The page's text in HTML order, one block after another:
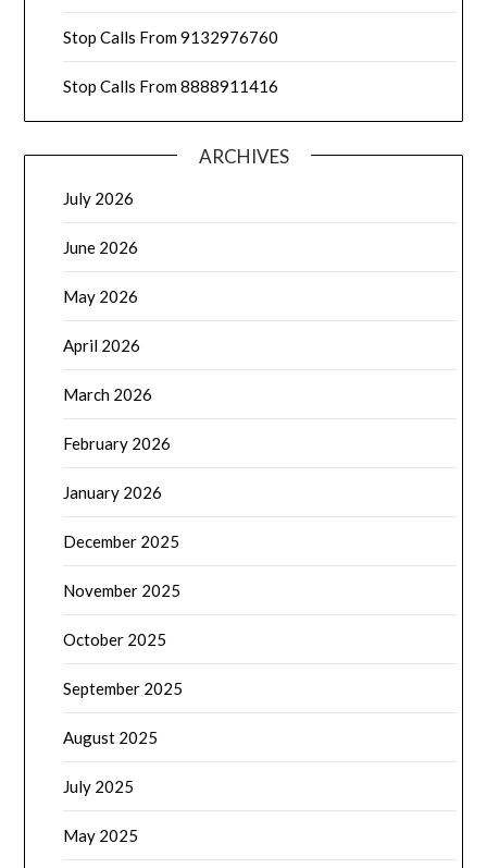
Stop Calls From 9132976760
Stop Calls From 8888911416
ARCHIVES
July 2026
June 2026
May 2026
April 2026
March 2026
February 2026
January 2026
December 2025
November 2025
October 2025
September 2025
August 2025
July 2025
May 2025